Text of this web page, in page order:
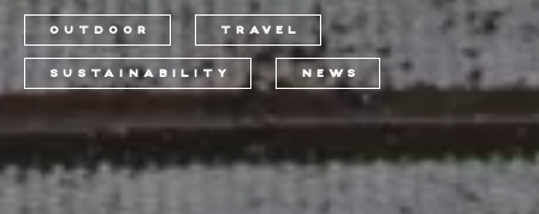
OUTDOOR TRAVEL
SUSTAINABILITY NEWS